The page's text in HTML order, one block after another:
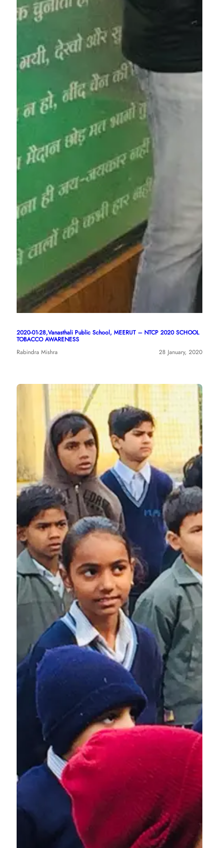
2020-01-28,Vanasthali Public School, MEERUT – NTCP 2020 SCHOOL
TOBACCO AWARENESS
Rabindra Mishra
28 January, 2020